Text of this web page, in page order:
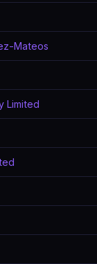
Mateos
Limited